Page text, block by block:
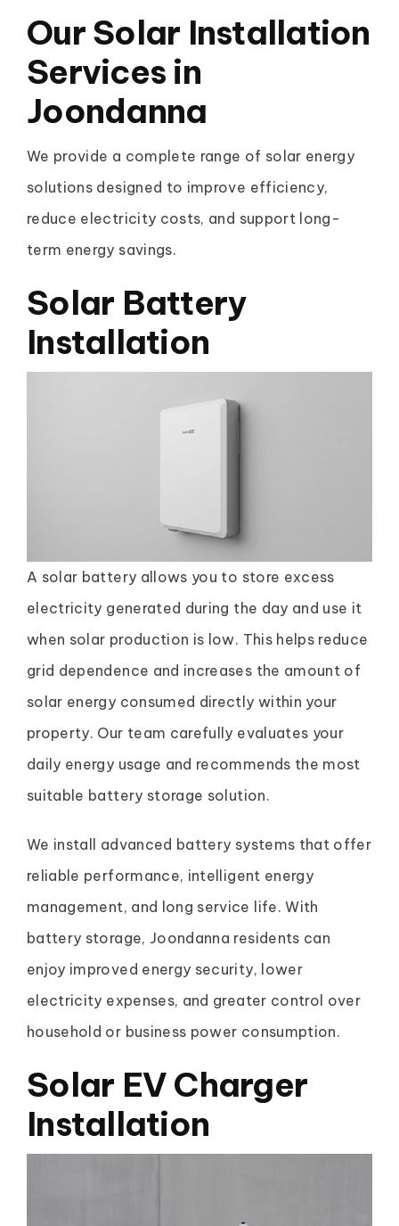
Our Solar Installation
Services in
Joondanna
We provide a complete range of solar energy
solutions designed to improve efficiency,
reduce electricity costs, and support long-
term energy savings.
Solar Battery
Installation
A solar battery allows you to store excess
electricity generated during the day and use it
when solar production is low. This helps reduce
grid dependence and increases the amount of
solar energy consumed directly within your
property. Our team carefully evaluates your
daily energy usage and recommends the most
suitable battery storage solution.
We install advanced battery systems that offer
reliable performance, intelligent energy
management, and long service life. With
battery storage, Joondanna residents can
enjoy improved energy security, lower
electricity expenses, and greater control over
household or business power consumption.
Solar EV Charger
Installation